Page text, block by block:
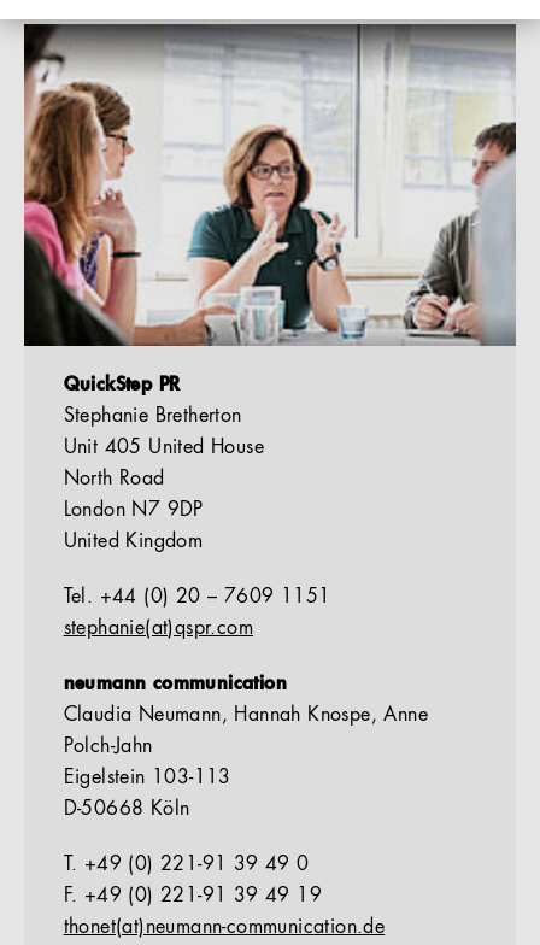
QuickStep PR
Stephanie Bretherton
Unit 405 United House
North Road
London N7 9DP
United Kingdom
Tel. +44 (0) 20 – 7609 1151
stephanie(at)qspr.com
neumann communication
Claudia Neumann, Hannah Knospe, Anne
Polch-Jahn
Eigelstein 103-113
D-50668 Köln
T. +49 (0) 221-91 39 49 0
F. +49 (0) 221-91 39 49 19
thonet(at)neumann-communication.de